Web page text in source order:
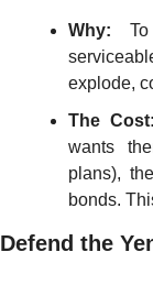
Why: To
explode,
The Cost:
wants
plans),
bonds.
Defend the